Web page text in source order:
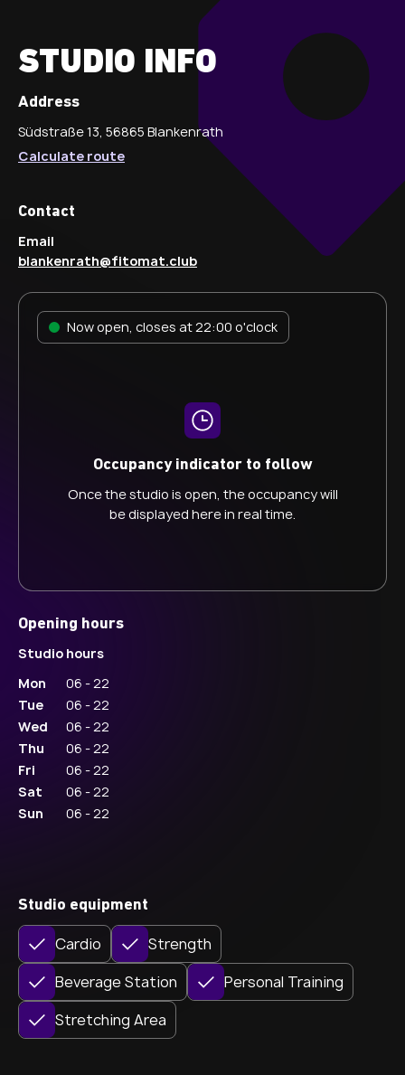
STUDIO INFO
Now open, closes at 22:00 o'clock
Occupancy indicator to follow
Once the studio is open, the occupancy will
be displayed here in real time.
Address
Südstraße 13, 56865 Blankenrath
Calculate route
Contact
Email
blankenrath@fitomat.club
Opening hours
Studio hours
Mon
06 - 22
Tue
06 - 22
Wed
06 - 22
Thu
06 - 22
Fri
06 - 22
Sat
06 - 22
Sun
06 - 22
Studio equipment
Cardio
Strength
Beverage Station
Personal Training
Stretching Area